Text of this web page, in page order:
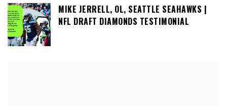
MIKE JERRELL, OL, SEATTLE SEAHAWKS |
NFL DRAFT DIAMONDS TESTIMONIAL